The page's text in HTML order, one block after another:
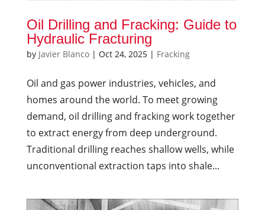
Oil Drilling and Fracking: Guide to
Hydraulic Fracturing
by Javier Blanco| Oct 24, 2025| Fracking
Oil and gas power industries, vehicles, and
homes around the world. To meet growing
demand, oil drilling and fracking work together
to extract energy from deep underground.
Traditional drilling reaches shallow wells, while
unconventional extraction taps into shale...